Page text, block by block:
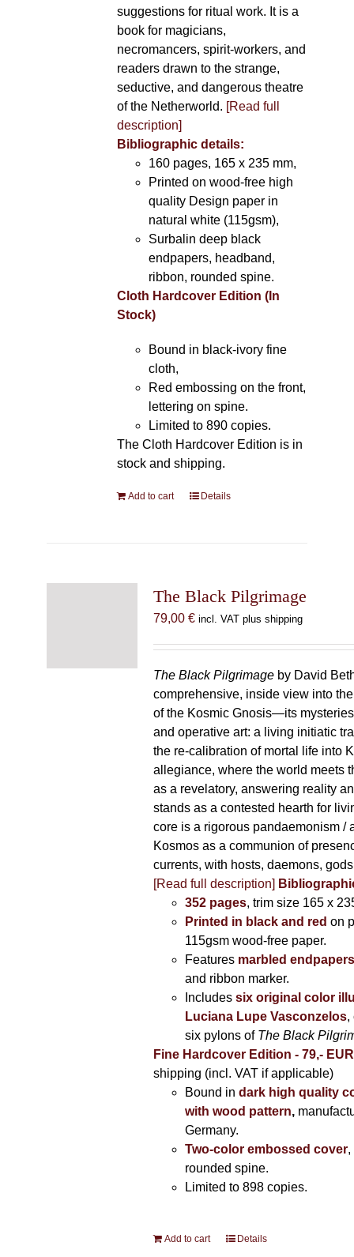
suggestions for ritual work. It is a
book for magicians,
necromancers, spirit-workers, and
readers drawn to the strange,
seductive, and dangerous theatre
of the Netherworld. [Read full
description]
Bibliographic details:
160 pages, 165 x 235 mm,
Printed on wood-free high
quality Design paper in
natural white (115gsm),
Surbalin deep black
endpapers, headband,
ribbon, rounded spine.
Cloth Hardcover Edition (In
Stock)
Bound in black-ivory fine
cloth,
Red embossing on the front,
lettering on spine.
Limited to 890 copies.
The Cloth Hardcover Edition is in
stock and shipping.
Add to cart Details
The Black Pilgrimage
79,00 € incl. VAT plus shipping
The Black Pilgrimageby David
comprehensive, inside view into
of the Kosmic Gnosis—its
and operative art: a living initiatic
the re-calibration of mortal life into
allegiance, where the world meets
as a revelatory, answering reality
stands as a contested hearth for
core is a rigorous pandaemonism /
Kosmos as a communion of
currents, with hosts, daemons,
[Read full description]
352 pages, trim size 165 x
Printed in black and red on
115gsm wood-free paper.
Features marbled endpapers
and ribbon marker.
Includes six original color
Luciana Lupe Vasconzelos,
six pylons of The Black
Fine Hardcover Edition - 79,-
shipping (incl. VAT if applicable)
Bound in dark high quality
with wood pattern,
Germany.
Two-color embossed cover,
rounded spine.
Limited to 898 copies.
Add to cart Details